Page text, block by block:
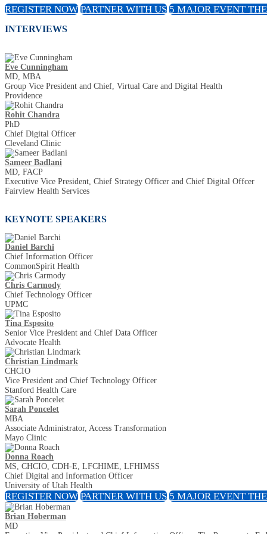
REGISTER NOW PARTNER WITH US 5 MAJOR EVENT
INTERVIEWS
Eve Cunningham
MD, MBA
Group Vice President and Chief, Virtual Care and Digital Health
Providence
Rohit Chandra
PhD
Chief Digital Officer
Cleveland Clinic
Sameer Badlani
MD, FACP
Executive Vice President, Chief Strategy Officer and Chief Digital Offcer
Fairview Health Services
KEYNOTE SPEAKERS
Daniel Barchi
Chief Information Officer
CommonSpirit Health
Chris Carmody
Chief Technology Officer
UPMC
Tina Esposito
Senior Vice President and Chief Data Officer
Advocate Health
Christian Lindmark
CHCIO
Vice President and Chief Technology Officer
Stanford Health Care
Sarah Poncelet
MBA
Associate Administrator, Access Transformation
Mayo Clinic
Donna Roach
MS, CHCIO, CDH-E, LFCHIME, LFHIMSS
Chief Digital and Information Officer
University of Utah Health
REGISTER NOW PARTNER WITH US 5 MAJOR EVENT
Brian Hoberman
MD